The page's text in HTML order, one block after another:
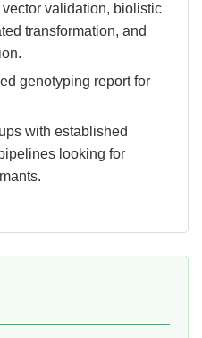
validation, biolistic
transformation, and
genotyping report for
with established
looking for